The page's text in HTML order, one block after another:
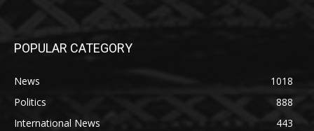
POPULAR CATEGORY
News
1018
Politics
888
International News
443